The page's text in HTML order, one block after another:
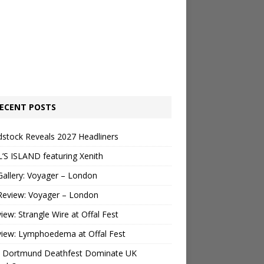
POSTS
Reveals 2027 Headliners
ISLAND featuring Xenith
Voyager – London
Voyager – London
Strangle Wire at Offal Fest
Lymphoedema at Offal Fest
Dortmund Deathfest Dominate UK